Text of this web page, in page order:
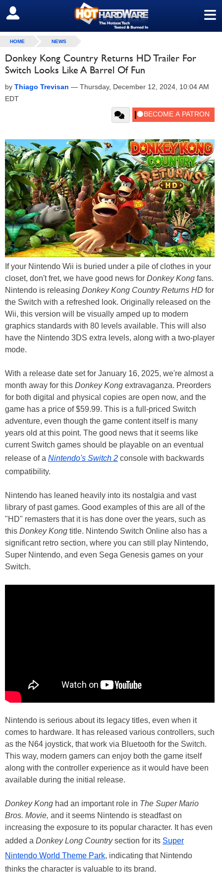
≡
SIGN OUT
HOME NEWS
Donkey Kong Country Returns HD Trailer For
Switch Looks Like A Barrel Of Fun
by Thiago Trevisan — Thursday, December 12, 2024, 10:04 AM
EDT
If your Nintendo Wii is buried under a pile of clothes in your
closet, don't fret, we have good news for Donkey Kong fans.
Nintendo is releasing Donkey Kong Country Returns HD for
the Switch with a refreshed look. Originally released on the
Wii, this version will be visually amped up to modern
graphics standards with 80 levels available. This will also
have the Nintendo 3DS extra levels, along with a two-player
mode.
With a release date set for January 16, 2025, we're almost a
month away for this Donkey Kong extravaganza. Preorders
for both digital and physical copies are open now, and the
game has a price of $59.99. This is a full-priced Switch
adventure, even though the game content itself is many
years old at this point. The good news that it seems like
current Switch games should be playable on an eventual
release of a Nintendo's Switch 2 console with backwards
compatibility.
Nintendo has leaned heavily into its nostalgia and vast
library of past games. Good examples of this are all of the
"HD" remasters that it is has done over the years, such as
this Donkey Kong title. Nintendo Switch Online also has a
significant retro section, where you can still play Nintendo,
Super Nintendo, and even Sega Genesis games on your
Switch.
Nintendo is serious about its legacy titles, even when it
comes to hardware. It has released various controllers, such
as the N64 joystick, that work via Bluetooth for the Switch.
This way, modern gamers can enjoy both the game itself
along with the controller experience as it would have been
available during the initial release.
Donkey Kong had an important role in The Super Mario
Bros. Movie, and it seems Nintendo is steadfast on
increasing the exposure to its popular character. It has even
added a Donkey Long Countrysection for its Super
Nintendo World Theme Park, indicating that Nintendo
thinks the character is valuable to its brand.